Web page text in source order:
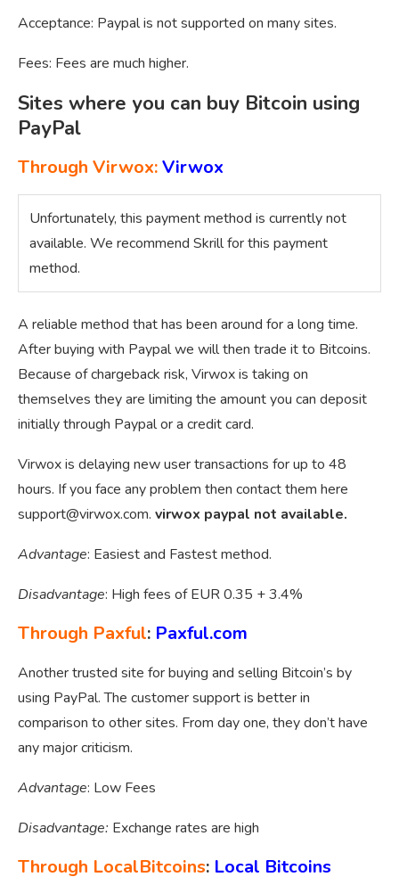
Acceptance: Paypal is not supported on many sites.
Fees: Fees are much higher.
Sites where you can buy Bitcoin using
PayPal
Through Virwox:Virwox
Unfortunately, this payment method is currently not
available. We recommend Skrill for this payment
method.
A reliable method that has been around for a long time.
After buying with Paypal we will then trade it to Bitcoins.
Because of chargeback risk, Virwox is taking on
themselves they are limiting the amount you can deposit
initially through Paypal or a credit card.
Virwox is delaying new user transactions for up to 48
hours. If you face any problem then contact them here
support@virwox.com. virwox paypal not available.
Advantage: Easiest and Fastest method.
Disadvantage: High fees of EUR 0.35 + 3.4%
Through Paxful: Paxful.com
Another trusted site for buying and selling Bitcoin’s by
using PayPal. The customer support is better in
comparison to other sites. From day one, they don’t have
any major criticism.
Advantage: Low Fees
Disadvantage: Exchange rates are high
Through LocalBitcoins: Local Bitcoins